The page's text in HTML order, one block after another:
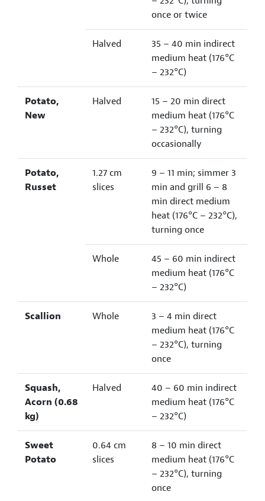
once or twice
Halved
35 – 40 min indirect
medium heat (176°C
– 232°C)
Potato,
New
Halved
15 – 20 min direct
medium heat (176°C
– 232°C), turning
occasionally
Potato,
Russet
1.27 cm
slices
9 – 11 min; simmer 3
min and grill 6 – 8
min direct medium
heat (176°C – 232°C),
turning once
Whole
45 – 60 min indirect
medium heat (176°C
– 232°C)
Scallion Whole
3 – 4 min direct
medium heat (176°C
– 232°C), turning
once
Squash,
Acorn (0.68
kg)
Halved
40 – 60 min indirect
medium heat (176°C
– 232°C)
Sweet
Potato
0.64 cm
slices
8 – 10 min direct
medium heat (176°C
– 232°C), turning
once